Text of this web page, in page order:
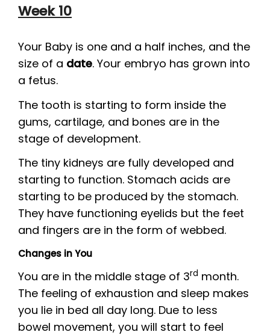
Week 10
Your Baby is one and a half inches, and the
size of a date. Your embryo has grown into
a fetus.
The tooth is starting to form inside the
gums, cartilage, and bones are in the
stage of development.
The tiny kidneys are fully developed and
starting to function. Stomach acids are
starting to be produced by the stomach.
They have functioning eyelids but the feet
and fingers are in the form of webbed.
Changes in You
You are in the middle stage of 3rd month.
The feeling of exhaustion and sleep makes
you lie in bed all day long. Due to less
bowel movement, you will start to feel